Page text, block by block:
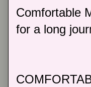
Comfortable
for a long